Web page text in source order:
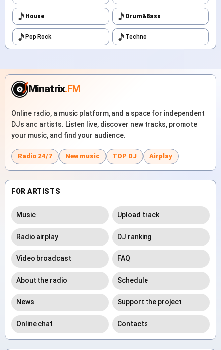
House Drum&Bass
Pop Rock Techno
Minatrix.FM
Online radio, a music platform, and a space for independent
DJs and artists. Listen live, discover new tracks, promote
your music, and find your audience.
Radio 24/7 New music TOP DJ Airplay
FOR ARTISTS
Music Upload track
Radio airplay DJ ranking
Video broadcast FAQ
About the radio Schedule
News Support the project
Online chat Contacts